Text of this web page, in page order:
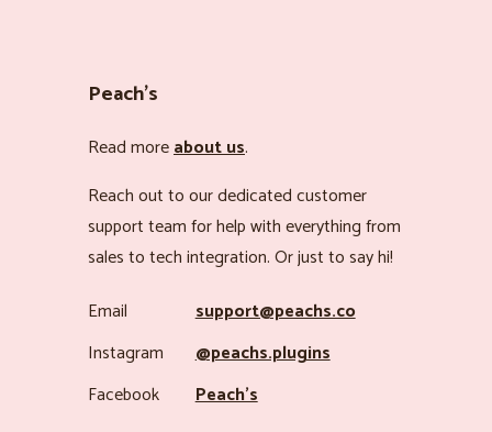
Peach’s
Read moreabout us.
Reach out to our dedicated customer
support team for help with everything from
sales to tech integration. Or just to say hi!
Email
support@peachs.co
Instagram
@peachs.plugins
Facebook
Peach’s